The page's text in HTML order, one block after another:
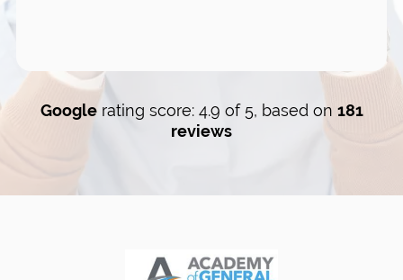
Googlerating score: 4.9 of 5, based on 181
reviews